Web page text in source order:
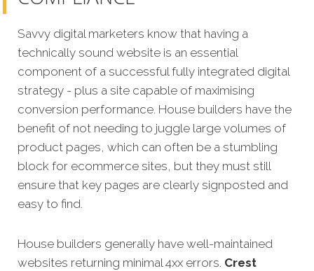
Savvy digital marketers know that having a
technically sound website is an essential
component of a successful fully integrated digital
strategy - plus a site capable of maximising
conversion performance. House builders have the
benefit of not needing to juggle large volumes of
product pages, which can often be a stumbling
block for ecommerce sites, but they must still
ensure that key pages are clearly signposted and
easy to find.
House builders generally have well-maintained
websites returning minimal 4xx errors. Crest